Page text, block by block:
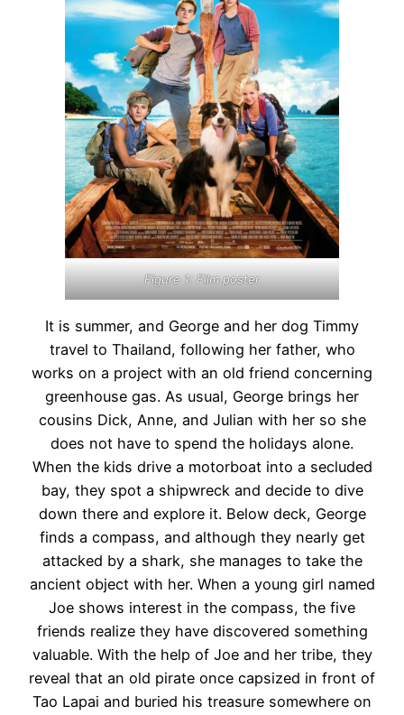
Figure 1: Film poster
It is summer, and George and her dog Timmy
travel to Thailand, following her father, who
works on a project with an old friend concerning
greenhouse gas. As usual, George brings her
cousins Dick, Anne, and Julian with her so she
does not have to spend the holidays alone.
When the kids drive a motorboat into a secluded
bay, they spot a shipwreck and decide to dive
down there and explore it. Below deck, George
finds a compass, and although they nearly get
attacked by a shark, she manages to take the
ancient object with her. When a young girl named
Joe shows interest in the compass, the five
friends realize they have discovered something
valuable. With the help of Joe and her tribe, they
reveal that an old pirate once capsized in front of
Tao Lapai and buried his treasure somewhere on